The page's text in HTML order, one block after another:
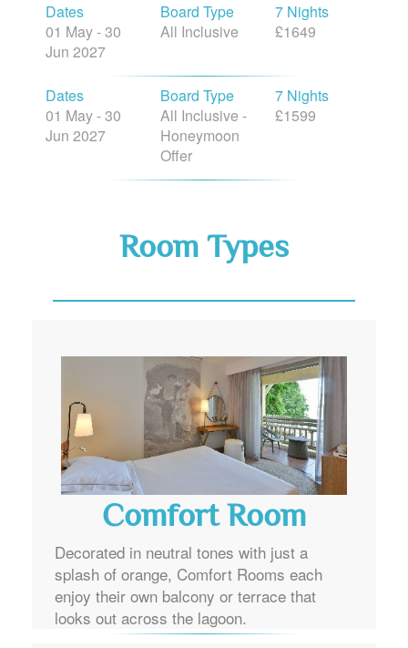
Dates
01 May - 30
Jun 2027
Board Type
All Inclusive
7 Nights
£1649
Dates
01 May - 30
Jun 2027
Board Type
All Inclusive -
Honeymoon
Offer
7 Nights
£1599
Room Types
Comfort Room
Decorated in neutral tones with just a
splash of orange, Comfort Rooms each
enjoy their own balcony or terrace that
looks out across the lagoon.